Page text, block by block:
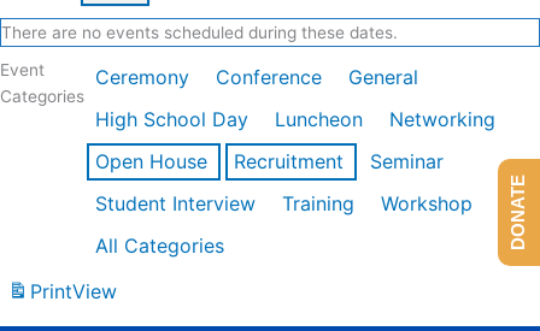
There are no events scheduled during these dates.
Event
Categories
Ceremony Conference
General
High School Day
Luncheon
Networking
Open House
Recruitment
Seminar
Student Interview
Training
Workshop
All Categories
PrintView
DONATE